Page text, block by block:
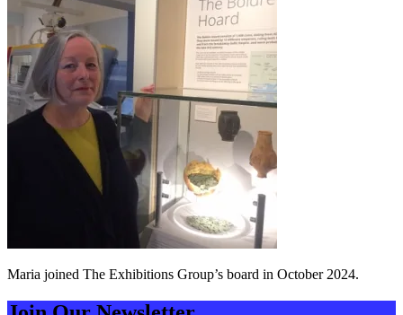
Maria joined The Exhibitions Group’s board in October 2024.